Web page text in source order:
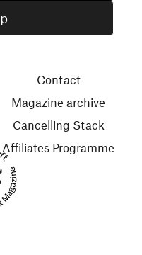
Contact
Magazine archive
Cancelling Stack
Affiliates Programme